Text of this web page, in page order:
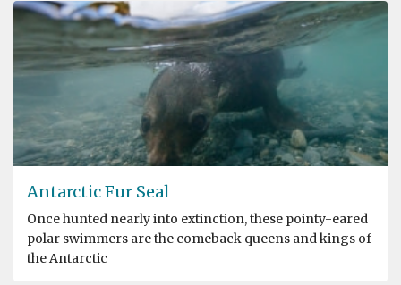
Antarctic Fur Seal
Once hunted nearly into extinction, these pointy-eared
polar swimmers are the comeback queens and kings of
the Antarctic